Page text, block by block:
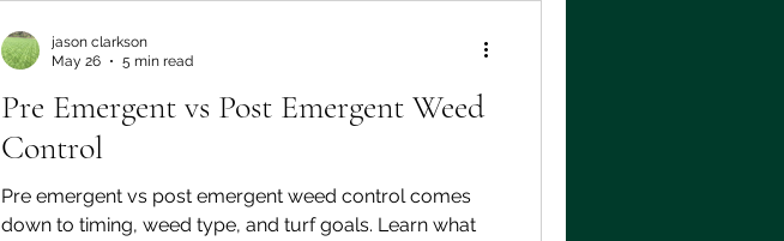
Pre Emergent vs Post Emergent Weed
Control
Pre emergent vs post emergent weed control comes
down to timing, weed type, and turf goals. Learn what
jason clarkson
May 26
5 min read